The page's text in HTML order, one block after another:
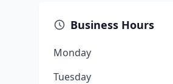
Business Hours
Monday
Tuesday